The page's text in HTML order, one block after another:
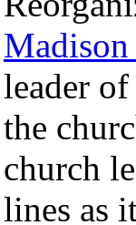
leader
the
church
lines as